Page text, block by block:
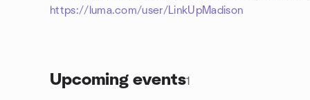
https://luma.com/user/LinkUpMadison
Upcoming events1